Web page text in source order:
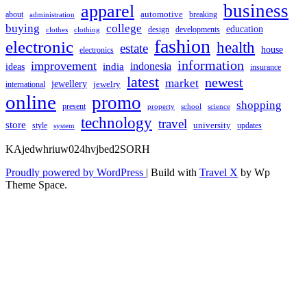
about administration apparel automotive breaking business
buying clothes clothing college design developments education
electronic electronics estate fashion health house
ideas improvement india indonesia information insurance
international jewellery jewelry latest market newest
online present promo property school science shopping
store style system technology travel university updates
KAjedwhriuw024hvjbed2SORH
Proudly powered by WordPress | Build with Travel X by Wp
Theme Space.